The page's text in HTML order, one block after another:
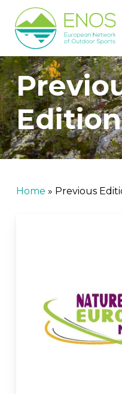
main
content
Home » Previous